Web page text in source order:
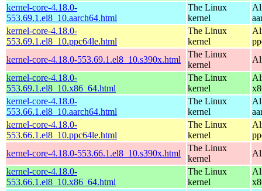
kernel-core-4.18.0-
553.69.1.el8_10.aarch64.html
The Linux
kernel
kernel-core-4.18.0-
553.69.1.el8_10.ppc64le.html
The Linux
kernel
kernel-core-4.18.0-553.69.1.el8_10.s390x.html
The Linux
kernel
kernel-core-4.18.0-
553.69.1.el8_10.x86_64.html
The Linux
kernel
kernel-core-4.18.0-
553.66.1.el8_10.aarch64.html
The Linux
kernel
kernel-core-4.18.0-
553.66.1.el8_10.ppc64le.html
The Linux
kernel
kernel-core-4.18.0-553.66.1.el8_10.s390x.html
The Linux
kernel
kernel-core-4.18.0-
553.66.1.el8_10.x86_64.html
The Linux
kernel